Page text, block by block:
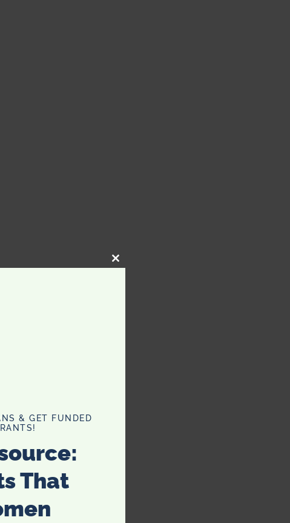
CLOSE
& GET FUNDED
That